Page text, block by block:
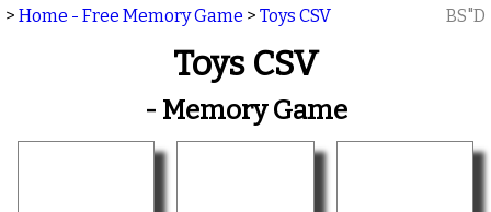
> Home - Free Memory Game > Toys CSV BS"D
Toys CSV
- Memory Game